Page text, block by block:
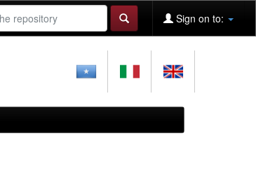
Sign on to: